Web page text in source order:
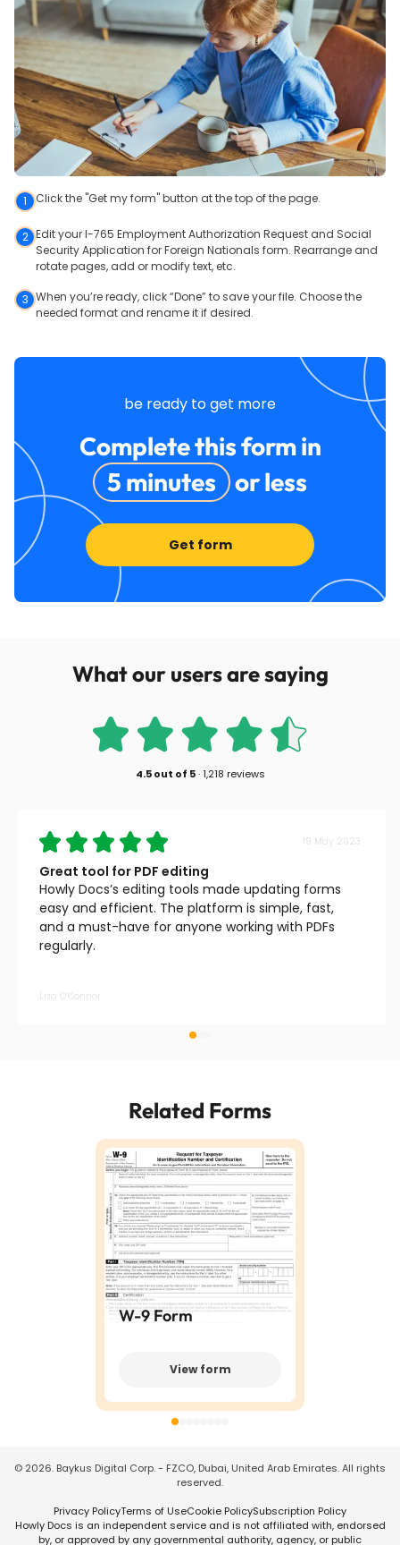
1 Click the "Get my form" button at the top of the page.
2 Edit your I-765 Employment Authorization Request and Social
Security Application for Foreign Nationals form. Rearrange and
rotate pages, add or modify text, etc.
3 When you’re ready, click “Done” to save your file. Choose the
needed format and rename it if desired.
be ready to get more
Complete this form in
5 minutes
or less
Get form
What our users are saying
4.5out of 5 ·1,218 reviews
19 May 2023
Great tool for PDF editing
Howly Docs’s editing tools made updating forms
easy and efficient. The platform is simple, fast,
and a must-have for anyone working with PDFs
regularly.
Liza O’Connor
Related Forms
W-9 Form
View form
© 2026. Baykus Digital Corp. - FZCO, Dubai, United Arab Emirates. All rights
reserved.
Privacy PolicyTerms of UseCookie PolicySubscription Policy
Howly Docs is an independent service and is not affiliated with, endorsed
by, or approved by any governmental authority, agency, or public